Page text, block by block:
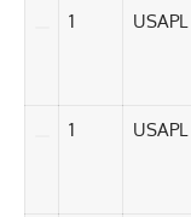
1 USAPL
1 USAPL